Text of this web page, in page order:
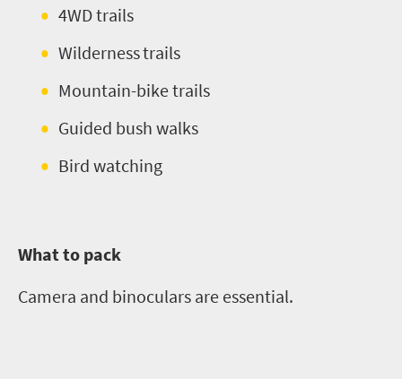
4WD trails
Wilderness trails
Mountain-bike trails
Guided bush walks
Bird watching
What to pack
Camera and binoculars are essential.